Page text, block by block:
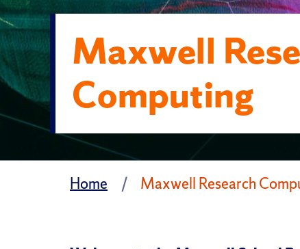
Maxwell
Computing
Home Maxwell Research